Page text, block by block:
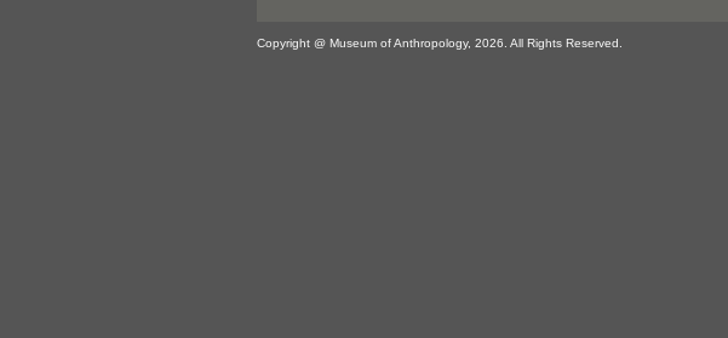
Copyright @ Museum of Anthropology, 2026. All Rights Reserved.